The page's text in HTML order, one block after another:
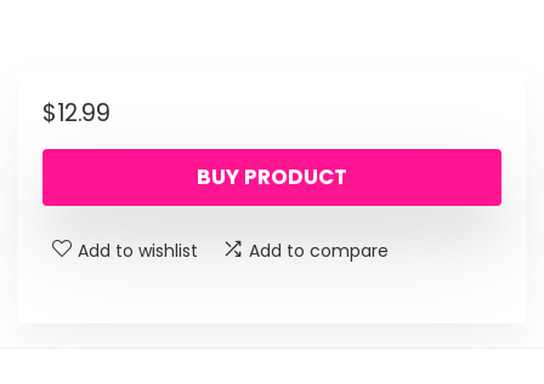
$12.99
BUY PRODUCT
Add to wishlist Add to compare